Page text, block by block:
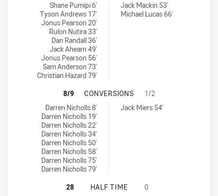
Redcliffe Dolphins tries achieved by:
Shane Pumipi 6'
Tyson Andrews 17'
Jonus Pearson 20'
Rulon Nutira 33'
Dan Randall 36'
Jack Ahearn 49'
Jonus Pearson 56'
Sam Anderson 73'
Christian Hazard 79'
Norths Devils tries achieved by:
Jack Mackin 53'
Michael Lucas 66'
REDCLIFFE DOLPHINS HAS
8/9 CONVERSIONS
1/2
Redcliffe Dolphins conversions achieved by:
Darren Nicholls 8'
Darren Nicholls 19'
Darren Nicholls 22'
Darren Nicholls 34'
Darren Nicholls 50'
Darren Nicholls 58'
Darren Nicholls 75'
Darren Nicholls 79'
Norths Devils conversions achieved by:Jack Miers 54'
REDCLIFFE DOLPHINS HAS
28 HALF TIME 0